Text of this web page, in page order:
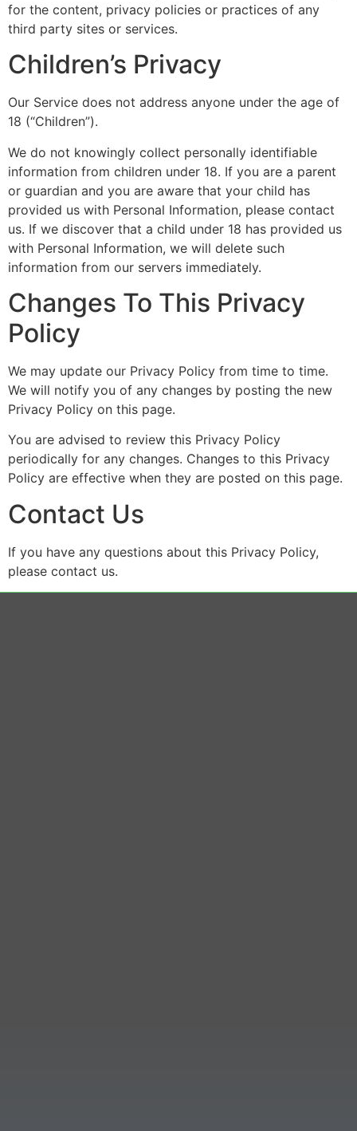
for the content, privacy policies or practices of any
third party sites or services.
Children’s Privacy
Our Service does not address anyone under the age of
18 (“Children”).
We do not knowingly collect personally identifiable
information from children under 18. If you are a parent
or guardian and you are aware that your child has
provided us with Personal Information, please contact
us. If we discover that a child under 18 has provided us
with Personal Information, we will delete such
information from our servers immediately.
Changes To This Privacy
Policy
We may update our Privacy Policy from time to time.
We will notify you of any changes by posting the new
Privacy Policy on this page.
You are advised to review this Privacy Policy
periodically for any changes. Changes to this Privacy
Policy are effective when they are posted on this page.
Contact Us
If you have any questions about this Privacy Policy,
please contact us.